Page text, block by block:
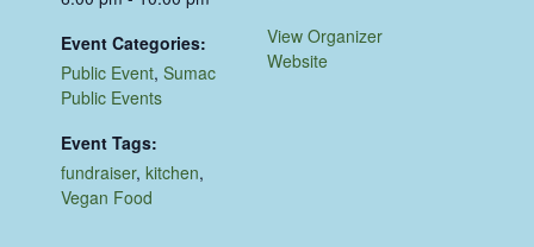
Event Categories:
Public Event,Sumac
Public Events
Event Tags:
fundraiser,kitchen,
Vegan Food
View Organizer
Website